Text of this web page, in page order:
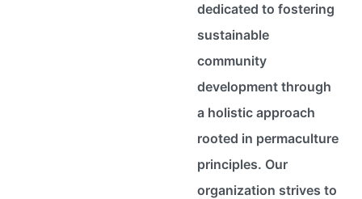
dedicated to fostering
sustainable
community
development through
a holistic approach
rooted in permaculture
principles. Our
organization strives to